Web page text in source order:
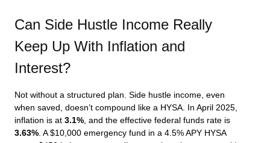
Can Side Hustle Income Really
Keep Up With Inflation and
Interest?
Not without a structured plan. Side hustle income, even
when saved, doesn’t compound like a HYSA. In April 2025,
inflation is at 3.1%, and the effective federal funds rate is
3.63%. A $10,000 emergency fund in a 4.5% APY HYSA